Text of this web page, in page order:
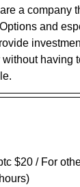
a company
and
having
btc $20 / For
24 hours)